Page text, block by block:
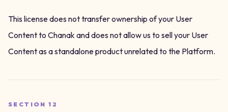
This license does not transfer ownership of your User
Content to Chanak and does not allow us to sell your User
Content as a standalone product unrelated to the Platform.
SECTION12